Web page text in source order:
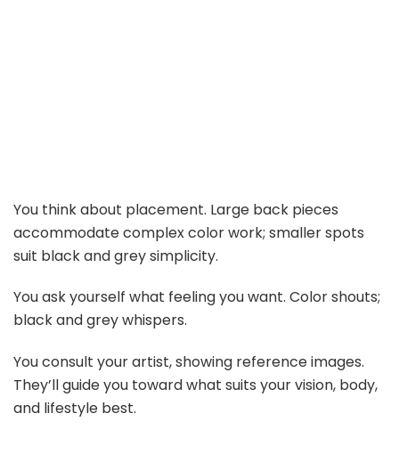
You think about placement. Large back pieces
accommodate complex color work; smaller spots
suit black and grey simplicity.
You ask yourself what feeling you want. Color shouts;
black and grey whispers.
You consult your artist, showing reference images.
They’ll guide you toward what suits your vision, body,
and lifestyle best.